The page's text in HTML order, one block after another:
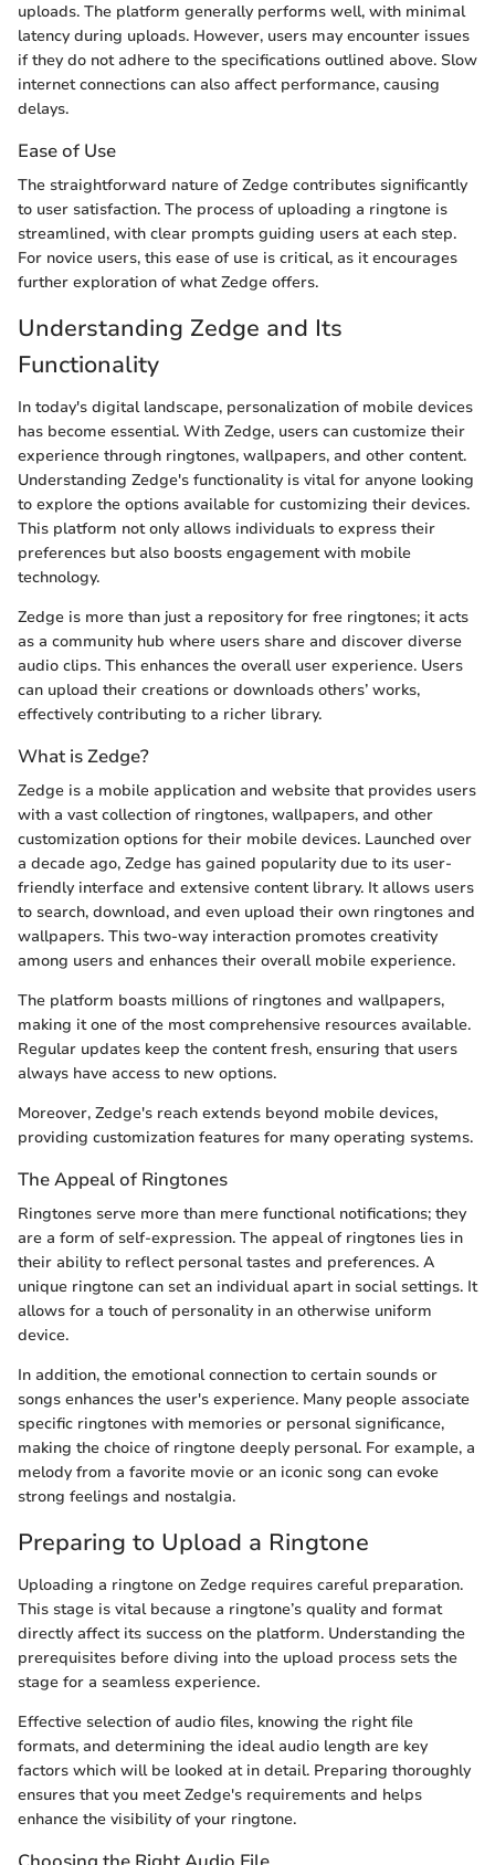
uploads. The platform generally performs well, with minimal
latency during uploads. However, users may encounter issues
if they do not adhere to the specifications outlined above. Slow
internet connections can also affect performance, causing
delays.
Ease of Use
The straightforward nature of Zedge contributes significantly
to user satisfaction. The process of uploading a ringtone is
streamlined, with clear prompts guiding users at each step.
For novice users, this ease of use is critical, as it encourages
further exploration of what Zedge offers.
Understanding Zedge and Its
Functionality
In today's digital landscape, personalization of mobile devices
has become essential. With Zedge, users can customize their
experience through ringtones, wallpapers, and other content.
Understanding Zedge's functionality is vital for anyone looking
to explore the options available for customizing their devices.
This platform not only allows individuals to express their
preferences but also boosts engagement with mobile
technology.
Zedge is more than just a repository for free ringtones; it acts
as a community hub where users share and discover diverse
audio clips. This enhances the overall user experience. Users
can upload their creations or downloads others’ works,
effectively contributing to a richer library.
What is Zedge?
Zedge is a mobile application and website that provides users
with a vast collection of ringtones, wallpapers, and other
customization options for their mobile devices. Launched over
a decade ago, Zedge has gained popularity due to its user-
friendly interface and extensive content library. It allows users
to search, download, and even upload their own ringtones and
wallpapers. This two-way interaction promotes creativity
among users and enhances their overall mobile experience.
The platform boasts millions of ringtones and wallpapers,
making it one of the most comprehensive resources available.
Regular updates keep the content fresh, ensuring that users
always have access to new options.
Moreover, Zedge's reach extends beyond mobile devices,
providing customization features for many operating systems.
The Appeal of Ringtones
Ringtones serve more than mere functional notifications; they
are a form of self-expression. The appeal of ringtones lies in
their ability to reflect personal tastes and preferences. A
unique ringtone can set an individual apart in social settings. It
allows for a touch of personality in an otherwise uniform
device.
In addition, the emotional connection to certain sounds or
songs enhances the user's experience. Many people associate
specific ringtones with memories or personal significance,
making the choice of ringtone deeply personal. For example, a
melody from a favorite movie or an iconic song can evoke
strong feelings and nostalgia.
Preparing to Upload a Ringtone
Uploading a ringtone on Zedge requires careful preparation.
This stage is vital because a ringtone’s quality and format
directly affect its success on the platform. Understanding the
prerequisites before diving into the upload process sets the
stage for a seamless experience.
Effective selection of audio files, knowing the right file
formats, and determining the ideal audio length are key
factors which will be looked at in detail. Preparing thoroughly
ensures that you meet Zedge's requirements and helps
enhance the visibility of your ringtone.